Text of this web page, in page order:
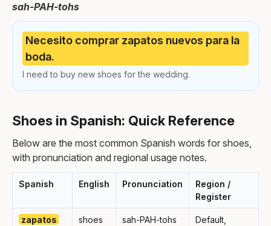
sah-PAH-tohs
Necesito comprar zapatos nuevos para la
boda.
I need to buy new shoes for the wedding.
Shoes in Spanish: Quick Reference
Below are the most common Spanish words for shoes,
with pronunciation and regional usage notes.
Spanish English Pronunciation
Region /
Register
zapatos shoes sah-PAH-tohs
Default,